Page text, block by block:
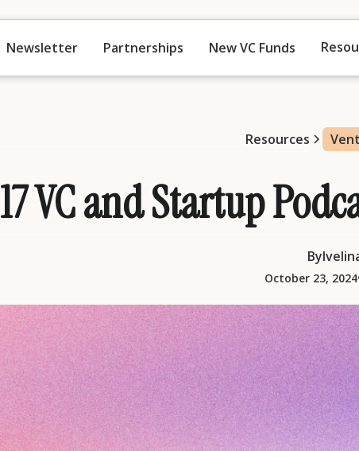
Newsletter Partnerships New VC Funds
Resources
17 VC and Startup
By
October 23, 2024